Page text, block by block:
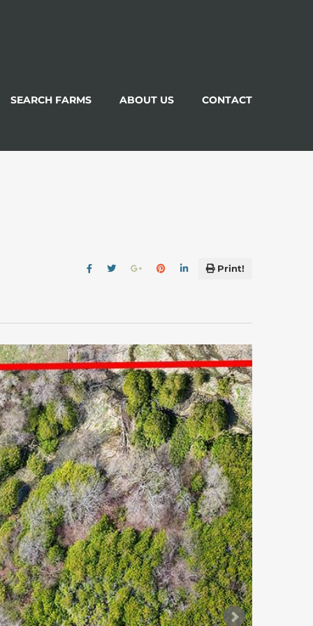
SEARCH FARMS ABOUT US CONTACT
Print!